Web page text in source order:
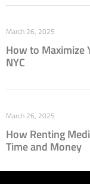
How to Maximize
NYC
March 26, 2025
How Renting
Time and Money
March 26, 2025